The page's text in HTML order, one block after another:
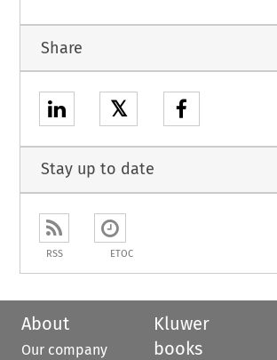
Share
𝕏
Stay up to date
RSS ETOC
About
Our company
Kluwer
books